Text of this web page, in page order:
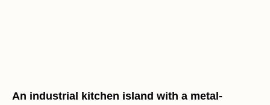
An industrial kitchen island with a metal-